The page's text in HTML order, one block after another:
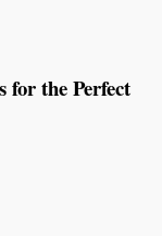
for the Perfect